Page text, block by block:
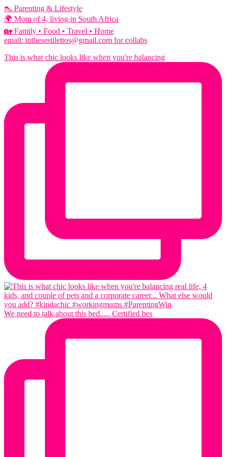
👠 Parenting & Lifestyle
🌍 Mom of 4, living in South Africa
🏡 Family • Food • Travel • Home
email: inthesestilettos@gmail.com for collabs
This is what chic looks like when you're balancing
We need to talk about this bed..... Certified bes